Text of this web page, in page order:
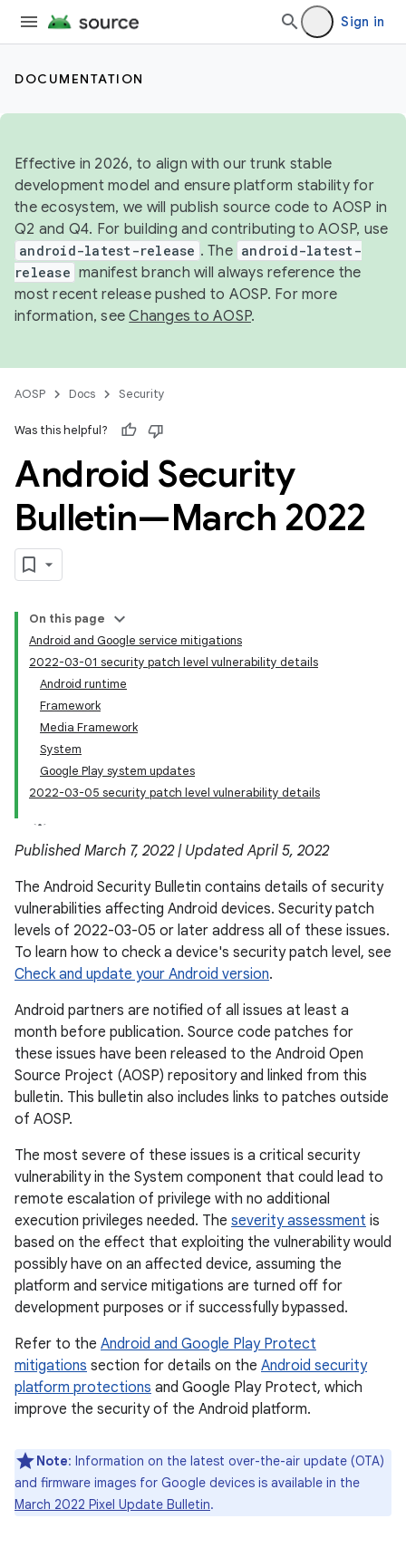
Sign in
DOCUMENTATION
Effective in 2026, to align with our trunk stable
development model and ensure platform stability for
the ecosystem, we will publish source code to AOSP in
Q2 and Q4. For building and contributing to AOSP, use
android-latest-release . The android-latest-
release manifest branch will always reference the
most recent release pushed to AOSP. For more
information, seeChanges to AOSP.
AOSP Docs Security
Was this helpful?
Android Security
Bulletin—March 2022
On this page
Android and Google service mitigations
2022-03-01 security patch level vulnerability details
Android runtime
Framework
Media Framework
System
Google Play system updates
2022-03-05 security patch level vulnerability details
Published March 7, 2022 | Updated April 5, 2022
The Android Security Bulletin contains details of security
vulnerabilities affecting Android devices. Security patch
levels of 2022-03-05 or later address all of these issues.
To learn how to check a device's security patch level, see
Check and update your Android version.
Android partners are notified of all issues at least a
month before publication. Source code patches for
these issues have been released to the Android Open
Source Project (AOSP) repository and linked from this
bulletin. This bulletin also includes links to patches outside
of AOSP.
The most severe of these issues is a critical security
vulnerability in the System component that could lead to
remote escalation of privilege with no additional
execution privileges needed. The severity assessment is
based on the effect that exploiting the vulnerability would
possibly have on an affected device, assuming the
platform and service mitigations are turned off for
development purposes or if successfully bypassed.
Refer to the Android and Google Play Protect
mitigations section for details on the Android security
platform protections and Google Play Protect, which
improve the security of the Android platform.
Note: Information on the latest over-the-air update (OTA)
and firmware images for Google devices is available in the
March 2022 Pixel Update Bulletin.